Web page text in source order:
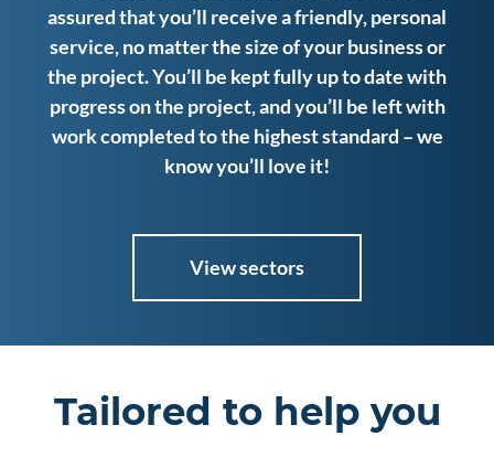
assured that you’ll receive a friendly, personal
service, no matter the size of your business or
the project. You’ll be kept fully up to date with
progress on the project, and you’ll be left with
work completed to the highest standard – we
know you’ll love it!
View sectors
Tailored to help you